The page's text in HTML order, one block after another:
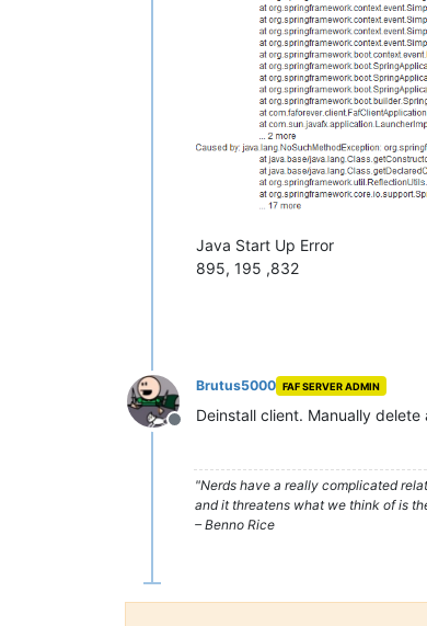
Java Start Up Error
895, 195 ,832
Offline
Brutus5000 FAF SERVER ADMIN
Deinstall client. Manually
"Nerds have a really complicated
and it threatens what we think of is
– Benno Rice